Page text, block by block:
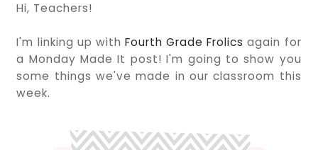
Hi, Teachers!
I'm linking up with Fourth Grade Frolics again for
a Monday Made It post! I'm going to show you
some things we've made in our classroom this
week.